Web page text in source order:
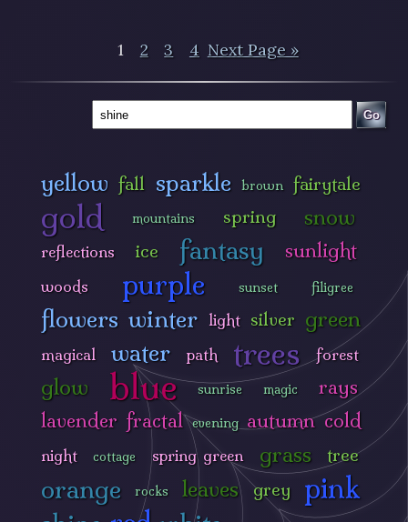
1 2 3 4 Next Page »
Go
yellow fall sparkle brown fairytale
gold mountains spring snow
reflections ice fantasy sunlight
woods purple sunset filigree
flowers winter light silver green
magical water path trees forest
glow blue sunrise magic
rays
lavender fractal evening autumn cold
night cottage spring green grass tree
orange rocks leaves grey pink